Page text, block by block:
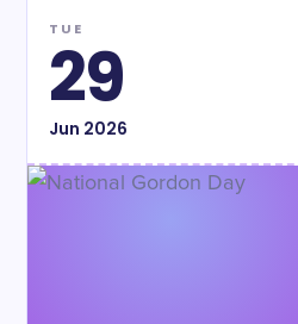
TUE
29
Jun 2026